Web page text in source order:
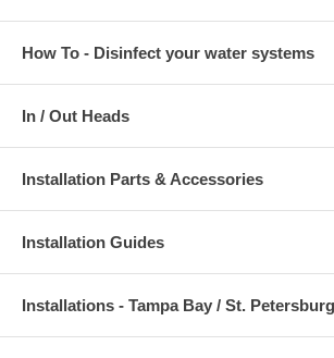
How To - Disinfect your water systems
In / Out Heads
Installation Parts & Accessories
Installation Guides
Installations - Tampa Bay / St.